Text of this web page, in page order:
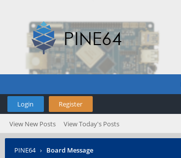
Login Register
View New Posts View Today's Posts
PINE64 › Board Message